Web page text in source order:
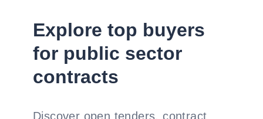
Explore top buyers
for public sector
contracts
Discover open tenders, contract